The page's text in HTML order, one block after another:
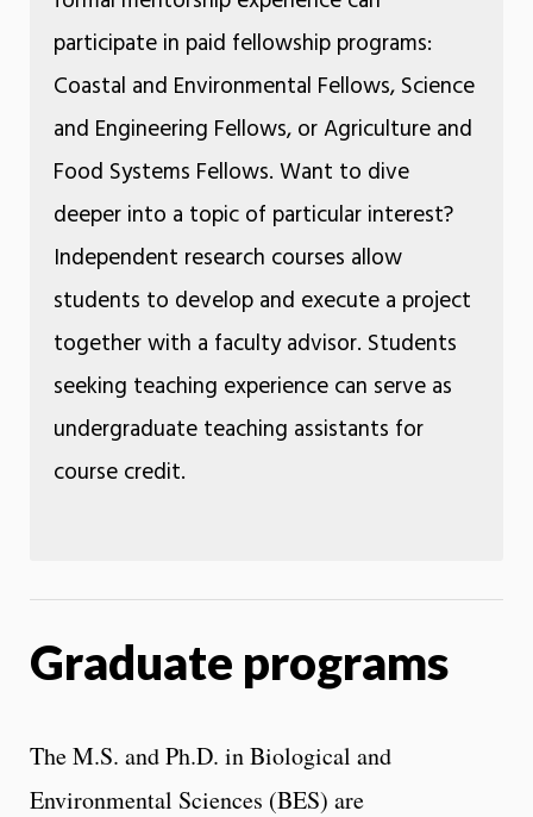
participate in paid fellowship programs:
Coastal and Environmental Fellows, Science
and Engineering Fellows, or Agriculture and
Food Systems Fellows. Want to dive
deeper into a topic of particular interest?
Independent research courses allow
students to develop and execute a project
together with a faculty advisor. Students
seeking teaching experience can serve as
undergraduate teaching assistants for
course credit.
Graduate programs
The M.S. and Ph.D. in Biological and
Environmental Sciences (BES) are